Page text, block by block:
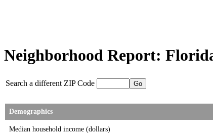
Neighborhood Report:
Search a different ZIP Code
Demographics
Median household income (dollars)